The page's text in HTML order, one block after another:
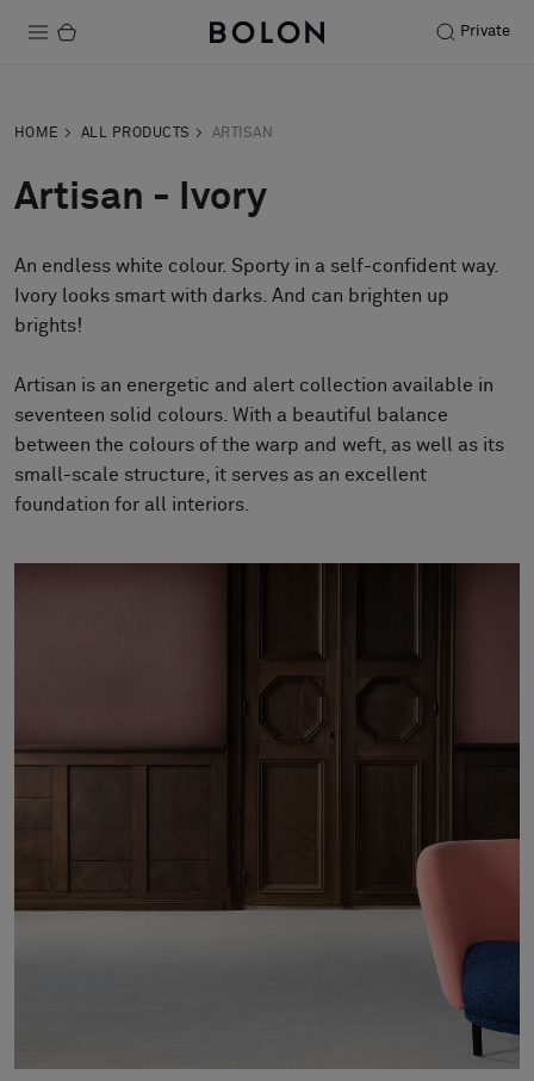
Private
Sustainability
Installation
Maintenance
Designer Collaborations
FAQ
HOME ALL PRODUCTS ARTISAN
Artisan - Ivory
An endless white colour. Sporty in a self-confident way.
Ivory looks smart with darks. And can brighten up
brights!
Artisan is an energetic and alert collection available in
seventeen solid colours. With a beautiful balance
between the colours of the warp and weft, as well as its
small-scale structure, it serves as an excellent
foundation for all interiors.